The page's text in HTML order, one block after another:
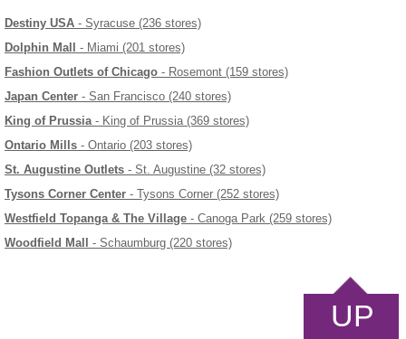
Destiny USA - Syracuse (236 stores)
Dolphin Mall
- Miami (201 stores)
Fashion Outlets of Chicago - Rosemont (159 stores)
Japan Center - San Francisco (240 stores)
King of Prussia- King of Prussia (369 stores)
Ontario Mills - Ontario (203 stores)
St. Augustine Outlets - St. Augustine (32 stores)
Tysons Corner Center - Tysons Corner (252 stores)
Westfield Topanga & The Village - Canoga Park (259 stores)
Woodfield Mall
- Schaumburg (220 stores)
UP